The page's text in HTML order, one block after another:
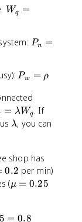
W
=
o
(\
m
u
a
m
b
Wq =
P
=
1
-
\
o
)
\
o
Pn
=
P
w
=
\
o
Pw = ρ
= λWq . If
\
m
b
d
λ, you can
shop has
0.2 per min)
(\
=
μ = 0.25
= 0.8